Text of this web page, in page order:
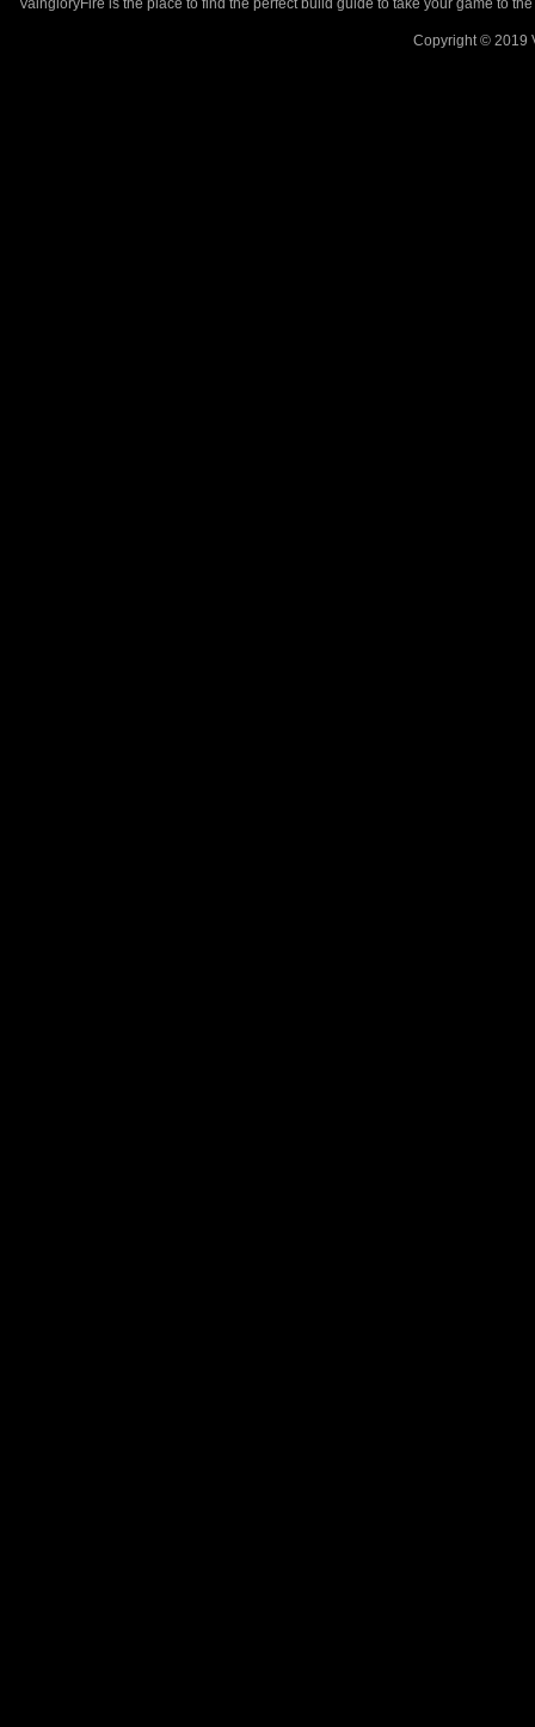
VaingloryFire is the place to find the perfect build guide to take your game to
Copyright © 2019